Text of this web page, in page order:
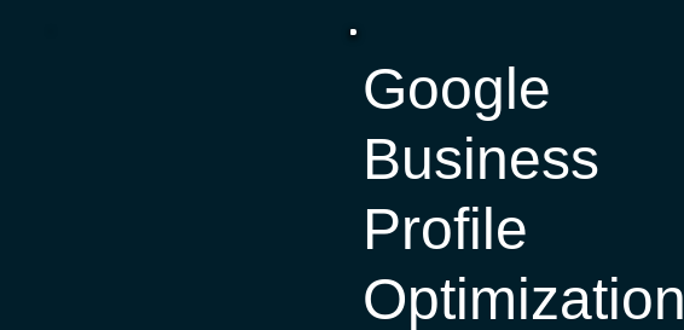
Google
Business
Profile
Optimization